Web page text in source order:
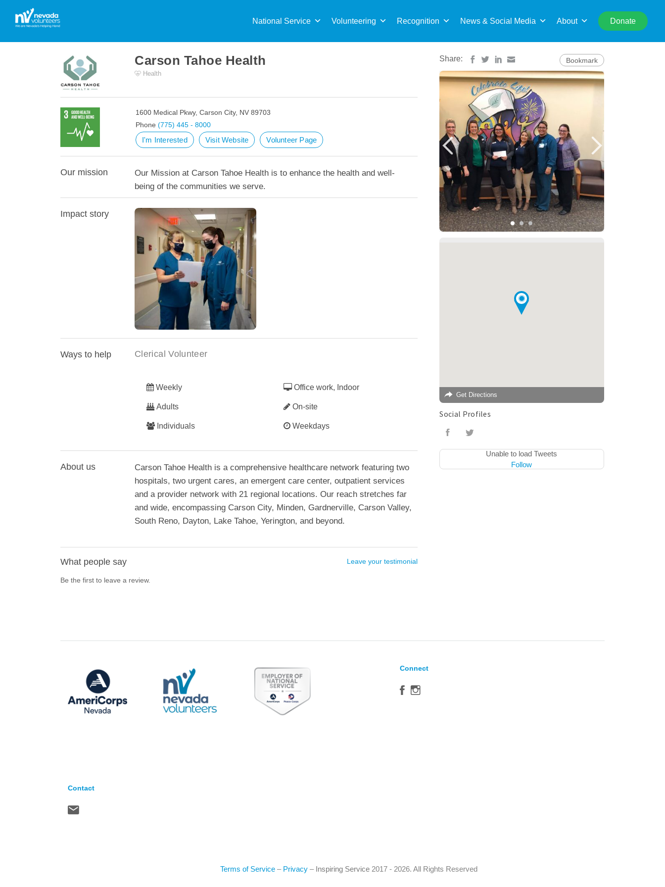
National Service Volunteering Recognition News & Social Media About Donate
for:
Carson Tahoe Health
Health
1600 Medical Pkwy, Carson City, NV 89703
Phone (775) 445 - 8000
I'm Interested Visit Website Volunteer Page
Our mission
Our Mission at Carson Tahoe Health is to enhance the health and well-
being of the communities we serve.
Impact story Carson Tahoe Health achieves Pathway To Excellence designation
Carson Tahoe Health achieves Pathway
Ways to help Clerical Volunteer
Weekly
Adults
Individuals
Office work, Indoor
On-site
Weekdays
About us
Carson Tahoe Health is a comprehensive healthcare network featuring two
hospitals, two urgent cares, an emergent care center, outpatient services
and a provider network with 21 regional locations. Our reach stretches far
and wide, encompassing Carson City, Minden, Gardnerville, Carson Valley,
South Reno, Dayton, Lake Tahoe, Yerington, and beyond.
What people say Leave your testimonial
Be the first to leave a review.
Share: Bookmark
Get Directions
Social Profiles
Unable to load Tweets
Follow
Connect
Contact
Terms of Service – Privacy – Inspiring Service 2017 - 2026. All Rights Reserved